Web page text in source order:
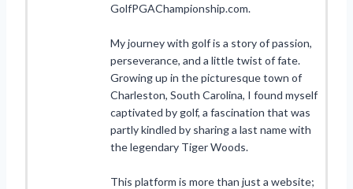
GolfPGAChampionship.com.
My journey with golf is a story of passion,
perseverance, and a little twist of fate.
Growing up in the picturesque town of
Charleston, South Carolina, I found myself
captivated by golf, a fascination that was
partly kindled by sharing a last name with
the legendary Tiger Woods.
This platform is more than just a website;